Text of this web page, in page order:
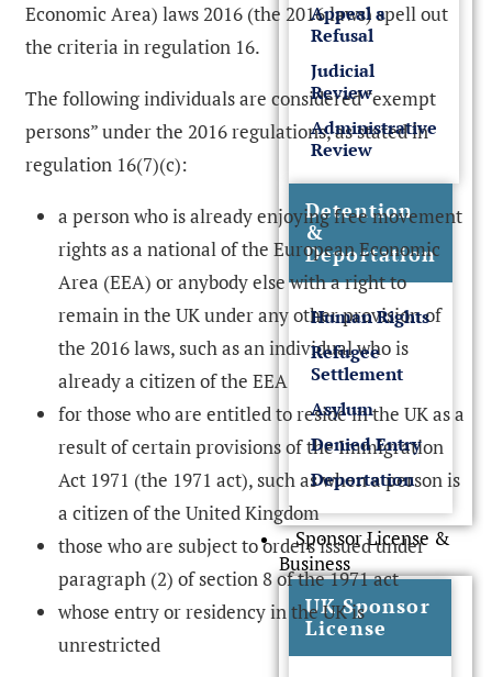
Appeal a
Refusal
Judicial
Review
Administrative
Review
Detention
&
Deportation
Human Rights
Refugee
Settlement
Asylum
Denied Entry
Deportation
Sponsor License &
Business
UK Sponsor
License
Economic Area) laws 2016 (the 2016 laws) spell out
the criteria in regulation 16.
The following individuals are considered “exempt
persons” under the 2016 regulations, as stated in
regulation 16(7)(c):
a person who is already enjoying free movement
rights as a national of the European Economic
Area (EEA) or anybody else with a right to
remain in the UK under any other provision of
the 2016 laws, such as an individual who is
already a citizen of the EEA
for those who are entitled to reside in the UK as a
result of certain provisions of the Immigration
Act 1971 (the 1971 act), such as when a person is
a citizen of the United Kingdom
those who are subject to orders issued under
paragraph (2) of section 8 of the 1971 act
whose entry or residency in the UK is
unrestricted